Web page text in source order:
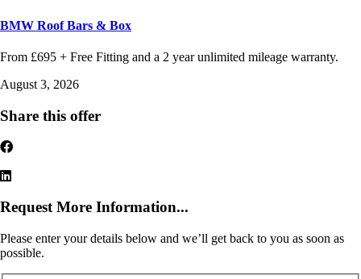
BMW Roof Bars & Box
From £695 + Free Fitting and a 2 year unlimited mileage warranty.
August 3, 2026
Share this offer
Request More Information...
Please enter your details below and we’ll get back to you as soon as
possible.